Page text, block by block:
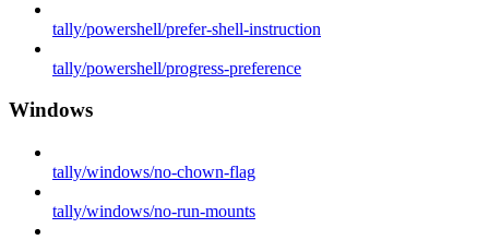
tally/powershell/prefer-shell-instruction
tally/powershell/progress-preference
Windows
tally/windows/no-chown-flag
tally/windows/no-run-mounts